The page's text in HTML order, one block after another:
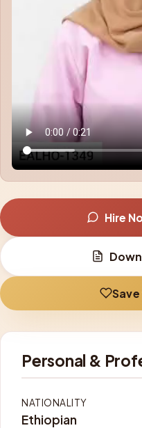
Hire
Personal &
NATIONALITY
Ethiopian